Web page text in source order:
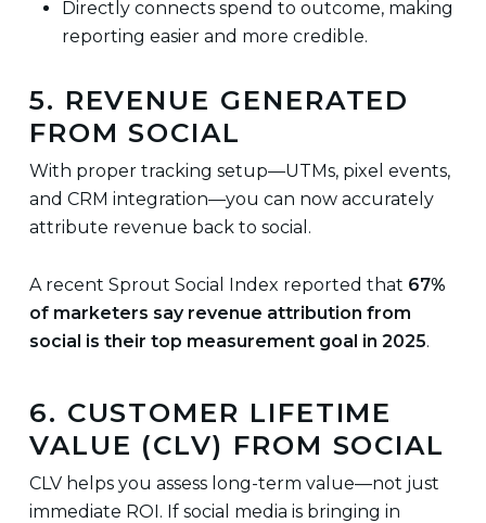
Directly connects spend to outcome, making
reporting easier and more credible.
5. REVENUE GENERATED
FROM SOCIAL
With proper tracking setup—UTMs, pixel events,
and CRM integration—you can now accurately
attribute revenue back to social.
A recent Sprout Social Index reported that 67%
of marketers say revenue attribution from
social is their top measurement goal in 2025.
6. CUSTOMER LIFETIME
VALUE (CLV) FROM SOCIAL
CLV helps you assess long-term value—not just
immediate ROI. If social media is bringing in